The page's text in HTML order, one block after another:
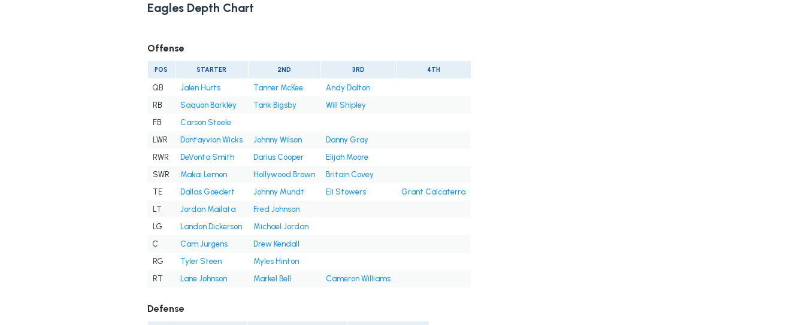
Eagles Depth Chart
Offense
POS STARTER 2ND 3RD 4TH
QB Jalen Hurts Tanner McKee
Andy Dalton
RB
Saquon Barkley Tank Bigsby
Will Shipley
FB
Carson Steele
LWR
Dontayvion Wicks Johnny Wilson
Danny Gray
RWR
DeVonta Smith Darius Cooper
Elijah Moore
SWR
Makai Lemon Hollywood Brown
Britain Covey
TE
Dallas Goedert Johnny Mundt Eli Stowers
Grant Calcaterra
LT
Jordan Mailata
Fred Johnson
LG
Landon Dickerson
Michael Jordan
C
Cam Jurgens
Drew Kendall
RG
Tyler Steen
Myles Hinton
RT
Lane Johnson Markel Bell Cameron Williams
Defense